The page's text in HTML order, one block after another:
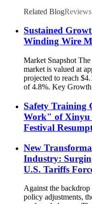
Related BlogReviews
Sustained
Winding Wire
Market Snapshot
market is valued at
projected to reach
of 4.8%. Key
Safety Training
Work" of Xinyu
Festival
New
Industry:
U.S. Tariffs
Against the
policy adjustments,